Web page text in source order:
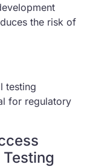
the risk of
testing
for regulatory